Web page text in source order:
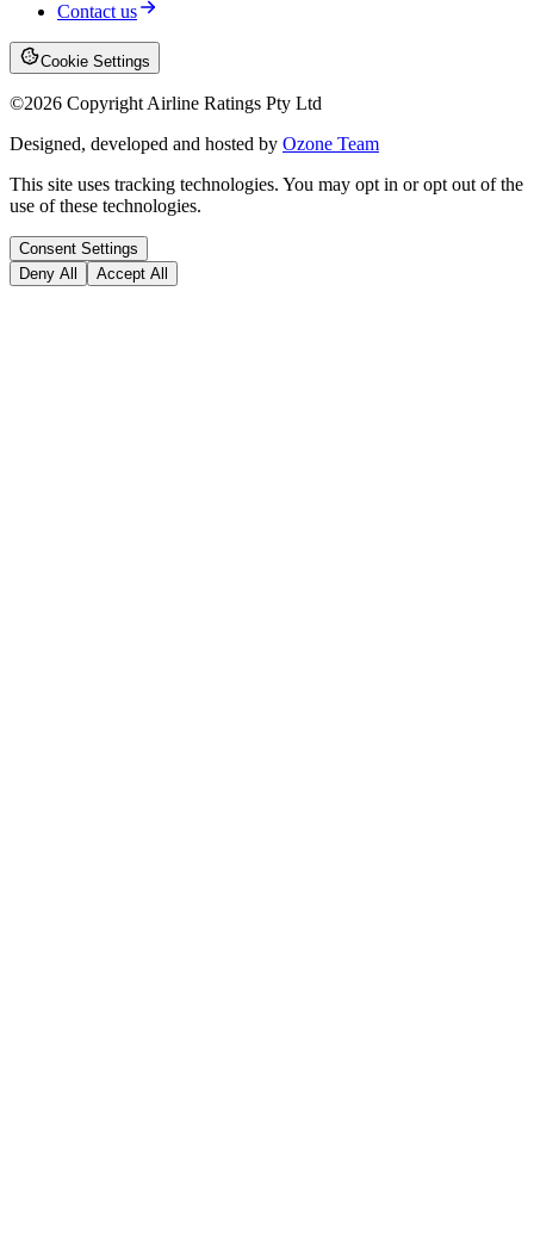
Contact us
Cookie Settings
©2026 Copyright Airline Ratings Pty Ltd
Designed, developed and hosted by Ozone Team
This site uses tracking technologies. You may opt in or opt out of the
use of these technologies.
Consent Settings
Deny All
Accept All